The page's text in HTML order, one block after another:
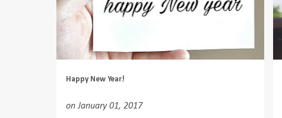
Happy New Year!
onJanuary 01, 2017